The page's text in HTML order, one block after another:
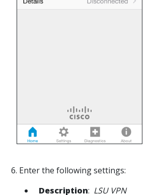
6. Enter the following settings:
Description: LSU VPN